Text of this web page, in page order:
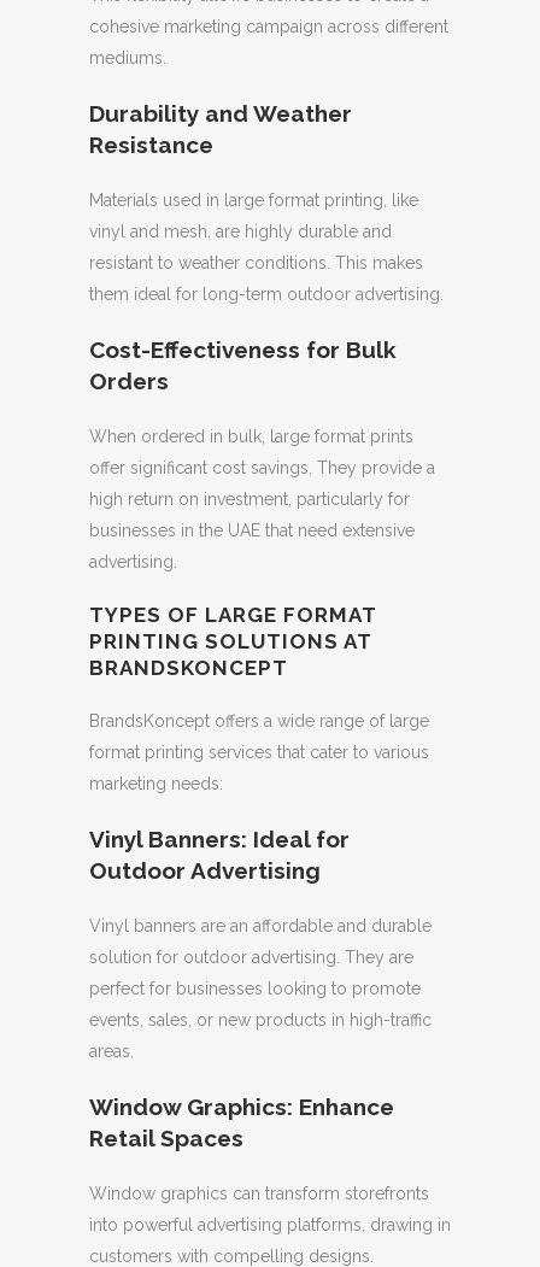
cohesive marketing campaign across different
mediums.
Durability and Weather
Resistance
Materials used in large format printing, like
vinyl and mesh, are highly durable and
resistant to weather conditions. This makes
them ideal for long-term outdoor advertising.
Cost-Effectiveness for Bulk
Orders
When ordered in bulk, large format prints
offer significant cost savings. They provide a
high return on investment, particularly for
businesses in the UAE that need extensive
advertising.
TYPES OF LARGE FORMAT
PRINTING SOLUTIONS AT
BRANDSKONCEPT
BrandsKoncept offers a wide range of large
format printing services that cater to various
marketing needs:
Vinyl Banners: Ideal for
Outdoor Advertising
Vinyl banners are an affordable and durable
solution for outdoor advertising. They are
perfect for businesses looking to promote
events, sales, or new products in high-traffic
areas.
Window Graphics: Enhance
Retail Spaces
Window graphics can transform storefronts
into powerful advertising platforms, drawing in
customers with compelling designs.